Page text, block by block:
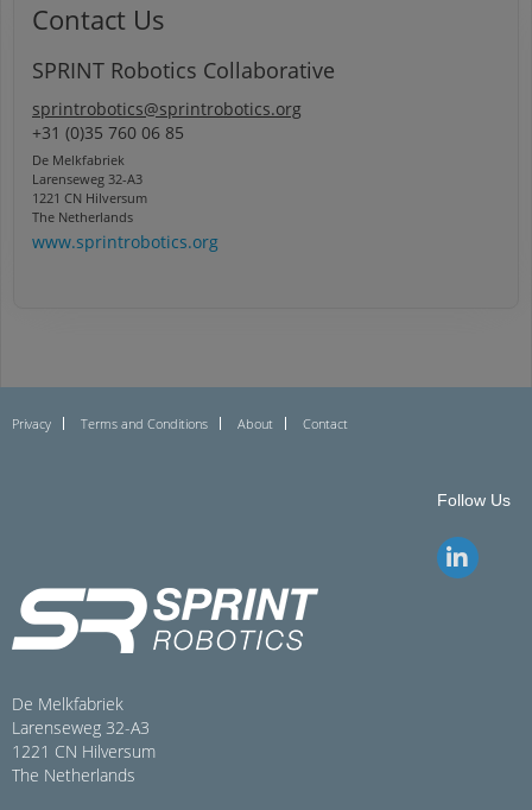
Contact Us
SPRINT Robotics Collaborative
sprintrobotics@sprintrobotics.org
+31 (0)35 760 06 85
De Melkfabriek
Larenseweg 32-A3
1221 CN Hilversum
The Netherlands
www.sprintrobotics.org
Privacy Terms and Conditions About Contact
Follow Us
De Melkfabriek
Larenseweg 32-A3
1221 CN Hilversum
The Netherlands